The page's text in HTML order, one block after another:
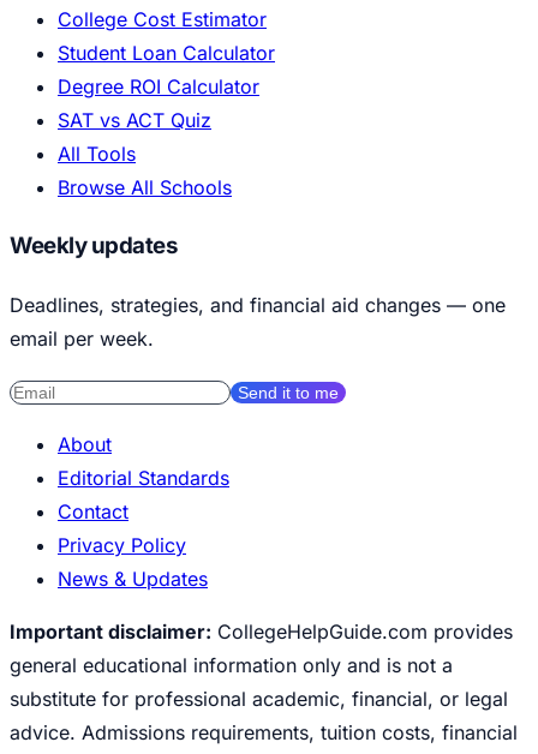
College Cost Estimator
Student Loan Calculator
Degree ROI Calculator
SAT vs ACT Quiz
All Tools
Browse All Schools
Weekly updates
Deadlines, strategies, and financial aid changes — one
email per week.
Send it to me
About
Editorial Standards
Contact
Privacy Policy
News & Updates
Important disclaimer: CollegeHelpGuide.com provides
general educational information only and is not a
substitute for professional academic, financial, or legal
advice. Admissions requirements, tuition costs, financial